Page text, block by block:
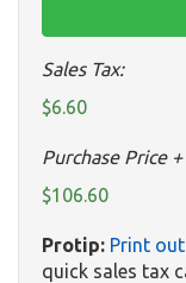
Sales Tax:
$6.60
Purchase Price +
$106.60
Protip: Print
quick sales tax